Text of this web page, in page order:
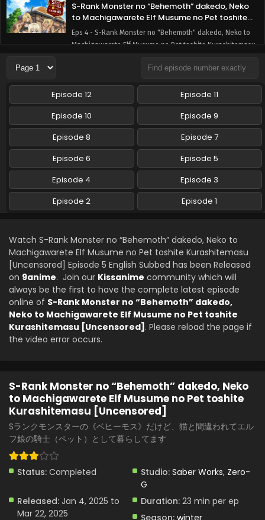
S-Rank Monster no “Behemoth” dakedo, Neko
to Machigawarete Elf Musume no Pet toshite
Kurashitemasu [Uncensored] Episode 4 English
Subbed
Eps 4 - S-Rank Monster no "Behemoth" dakedo, Neko to
Machigawarete Elf Musume no Pet toshite Kurashitemasu
S-Rank Monster no “Behemoth” dakedo, Neko
to Machigawarete Elf Musume no Pet toshite
Kurashitemasu [Uncensored] Episode 3 English
Subbed
Eps 3 - S-Rank Monster no "Behemoth" dakedo, Neko to
Machigawarete Elf Musume no Pet toshite Kurashitemasu
[Uncensored] - February 2, 2025
S-Rank Monster no “Behemoth” dakedo, Neko
to Machigawarete Elf Musume no Pet toshite
Kurashitemasu [Uncensored] Episode 2 English
Subbed
Eps 2 - S-Rank Monster no "Behemoth" dakedo, Neko to
Machigawarete Elf Musume no Pet toshite Kurashitemasu
[Uncensored] - February 2, 2025
S-Rank Monster no “Behemoth” dakedo, Neko
to Machigawarete Elf Musume no Pet toshite
Kurashitemasu [Uncensored] Episode 1 English
Subbed
Eps 1 - S-Rank Monster no "Behemoth" dakedo, Neko to
Machigawarete Elf Musume no Pet toshite Kurashitemasu
[Uncensored] - February 2, 2025
Episode 12
Episode 11
Episode 10
Episode 9
Episode 8
Episode 7
Episode 6
Episode 5
Episode 4
Episode 3
Episode 2
Episode 1
Watch S-Rank Monster no “Behemoth” dakedo, Neko to
Machigawarete Elf Musume no Pet toshite Kurashitemasu
[Uncensored] Episode 5 English Subbed has been Released
on 9anime. Join our Kissanime community which will
always be the first to have the complete latest episode
online of S-Rank Monster no “Behemoth” dakedo,
Neko to Machigawarete Elf Musume no Pet toshite
Kurashitemasu [Uncensored] . Please reload the page if
the video error occurs.
S-Rank Monster no “Behemoth” dakedo, Neko
to Machigawarete Elf Musume no Pet toshite
Kurashitemasu [Uncensored]
Sランクモンスターの《ベヒーモス》だけど、猫と間違われてエル
フ娘の騎士（ペット）として暮らしてます
Status: Completed Studio: Saber Works, Zero-
G
Released: Jan 4, 2025 to
Mar 22, 2025
Duration: 23 min per ep
Season: winter